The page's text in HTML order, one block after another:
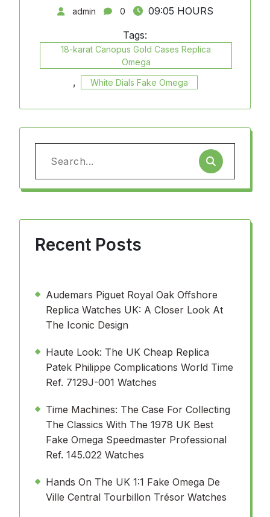
admin 0
09:05 HOURS
Tags:
18-karat Canopus Gold Cases Replica
Omega
, White Dials Fake Omega
Search
for:
Recent Posts
Audemars Piguet Royal Oak Offshore
Replica Watches UK: A Closer Look At
The Iconic Design
Haute Look: The UK Cheap Replica
Patek Philippe Complications World Time
Ref. 7129J-001 Watches
Time Machines: The Case For Collecting
The Classics With The 1978 UK Best
Fake Omega Speedmaster Professional
Ref. 145.022 Watches
Hands On The UK 1:1 Fake Omega De
Ville Central Tourbillon Trésor Watches